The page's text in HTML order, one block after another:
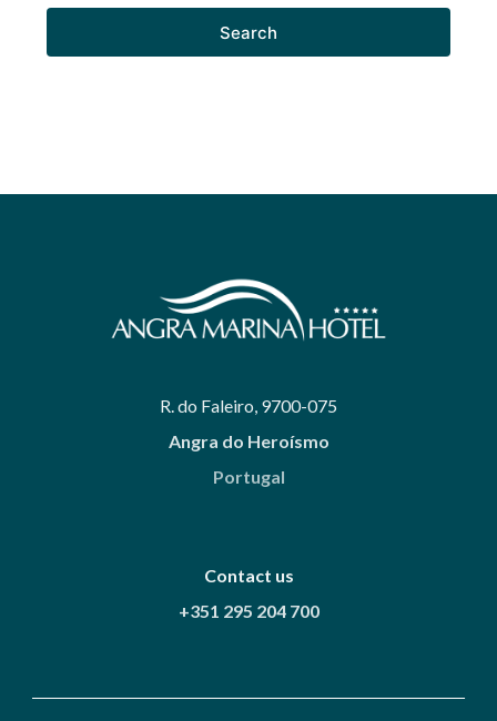
Search
R. do Faleiro, 9700-075
Angra do Heroísmo
Portugal
Contact us
+351 295 204 700